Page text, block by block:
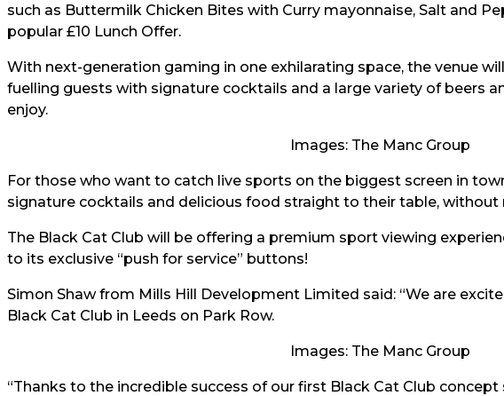
such as Buttermilk Chicken Bites with Curry mayonnaise, Salt and
popular £10 Lunch Offer.
With next-generation gaming in one exhilarating space, the venue
fuelling guests with signature cocktails and a large variety of beers
enjoy.
Images: The Manc Group
For those who want to catch live sports on the biggest screen in
signature cocktails and delicious food straight to their table,
The Black Cat Club will be offering a premium sport viewing
to its exclusive “push for service” buttons!
Simon Shaw from Mills Hill Development Limited said: “We are
Black Cat Club in Leeds on Park Row.
Images: The Manc Group
“Thanks to the incredible success of our first Black Cat Club